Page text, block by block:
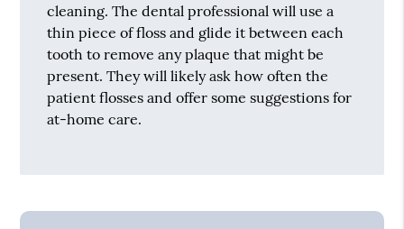
cleaning. The dental professional will use a
thin piece of floss and glide it between each
tooth to remove any plaque that might be
present. They will likely ask how often the
patient flosses and offer some suggestions for
at-home care.